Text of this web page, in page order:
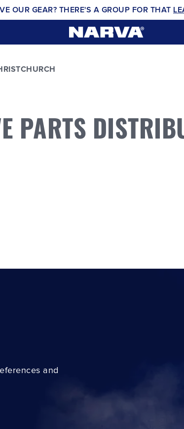
OUR GEAR? THERE'S A GROUP FOR THAT
PARTS
and